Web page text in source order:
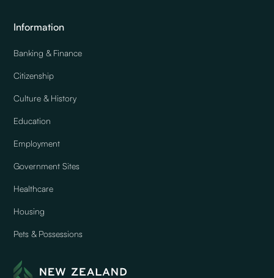
Information
Banking & Finance
Citizenship
Culture & History
Education
Employment
Government Sites
Healthcare
Housing
Pets & Possessions